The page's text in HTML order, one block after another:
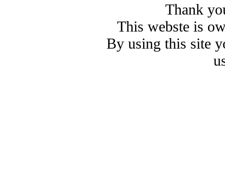
Thank
This webste is
By using this site